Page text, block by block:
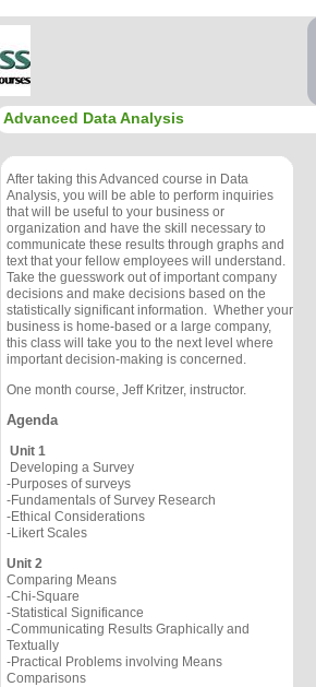
Advanced Data Analysis
After taking this Advanced course in Data
Analysis, you will be able to perform inquiries
that will be useful to your business or
organization and have the skill necessary to
communicate these results through graphs and
text that your fellow employees will understand.
Take the guesswork out of important company
decisions and make decisions based on the
statistically significant information. Whether your
business is home-based or a large company,
this class will take you to the next level where
important decision-making is concerned.
One month course, Jeff Kritzer, instructor.
Agenda
Unit 1
Developing a Survey
-Purposes of surveys
-Fundamentals of Survey Research
-Ethical Considerations
-Likert Scales
Unit 2
Comparing Means
-Chi-Square
-Statistical Significance
-Communicating Results Graphically and
Textually
-Practical Problems involving Means
Comparisons